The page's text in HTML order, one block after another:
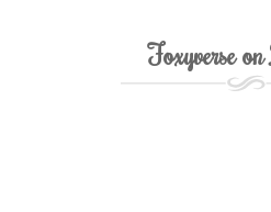
Foxyverse